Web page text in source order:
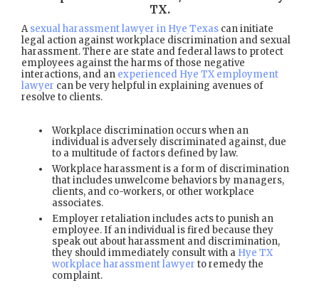
TX.
Asexual harassment lawyer in Hye Texas can initiate
legal action against workplace discrimination and sexual
harassment. There are state and federal laws to protect
employees against the harms of those negative
interactions, and an experienced Hye TX employment
lawyer can be very helpful in explaining avenues of
resolve to clients.
Workplace discrimination occurs when an
individual is adversely discriminated against, due
to a multitude of factors defined by law.
Workplace harassment is a form of discrimination
that includes unwelcome behaviors by managers,
clients, and co-workers, or other workplace
associates.
Employer retaliation includes acts to punish an
employee. If an individual is fired because they
speak out about harassment and discrimination,
they should immediately consult with a Hye TX
workplace harassment lawyer to remedy the
complaint.